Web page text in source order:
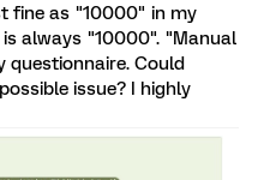
fine as "10000" in my
always "10000". "Manual
questionnaire. Could
issue? I highly